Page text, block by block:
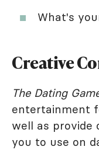
What's
Creative
The Dating
entertainment
well as provide
you to use on